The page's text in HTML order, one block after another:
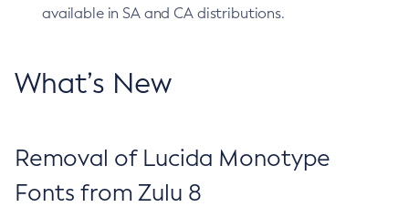
available in SA and CA distributions.
What’s New
Removal of Lucida Monotype
Fonts from Zulu 8